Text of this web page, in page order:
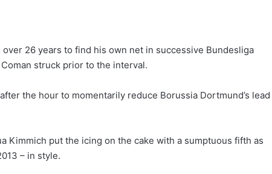
26 years to find his own net in successive Bundesliga
struck prior to the interval.
the hour to momentarily reduce Borussia Dortmund’s lead
Kimmich put the icing on the cake with a sumptuous fifth as
– in style.